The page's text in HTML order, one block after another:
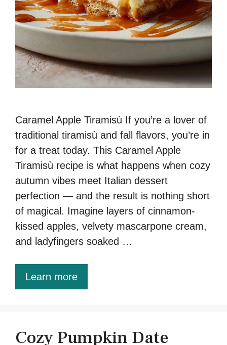
Caramel Apple Tiramisù If you’re a lover of
traditional tiramisù and fall flavors, you’re in
for a treat today. This Caramel Apple
Tiramisù recipe is what happens when cozy
autumn vibes meet Italian dessert
perfection — and the result is nothing short
of magical. Imagine layers of cinnamon-
kissed apples, velvety mascarpone cream,
and ladyfingers soaked …
Learn more
Cozy Pumpkin Date